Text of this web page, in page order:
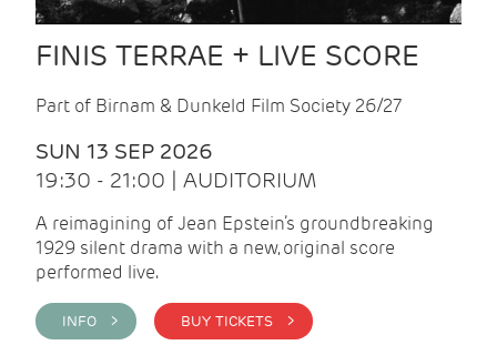
FINIS TERRAE + LIVE SCORE
Part of Birnam & Dunkeld Film Society 26/27
SUN 13 SEP 2026
19:30 - 21:00 | AUDITORIUM
A reimagining of Jean Epstein’s groundbreaking
1929 silent drama with a new, original score
performed live.
INFO > BUY TICKETS >